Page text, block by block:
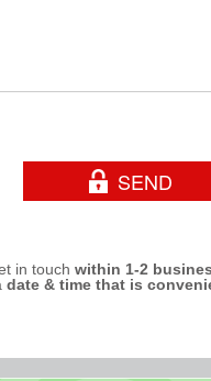
in touch within 1-2
date & time that is